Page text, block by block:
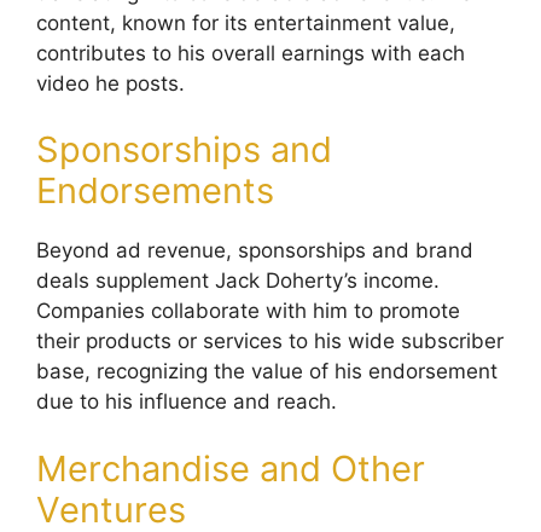
content, known for its entertainment value,
contributes to his overall earnings with each
video he posts.
Sponsorships and
Endorsements
Beyond ad revenue, sponsorships and brand
deals supplement Jack Doherty’s income.
Companies collaborate with him to promote
their products or services to his wide subscriber
base, recognizing the value of his endorsement
due to his influence and reach.
Merchandise and Other
Ventures